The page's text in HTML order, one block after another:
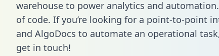
warehouse to power analytics and
of code. If you’re looking for a point-to-point
and AlgoDocs to automate an operational
get in touch!